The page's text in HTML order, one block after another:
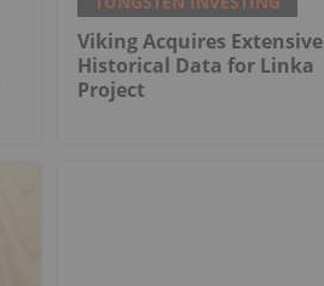
Viking Acquires Extensive
Historical Data for Linka
Project